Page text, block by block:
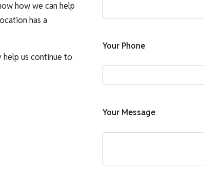
how we can help
has a
us continue to
Your Phone
Your Message